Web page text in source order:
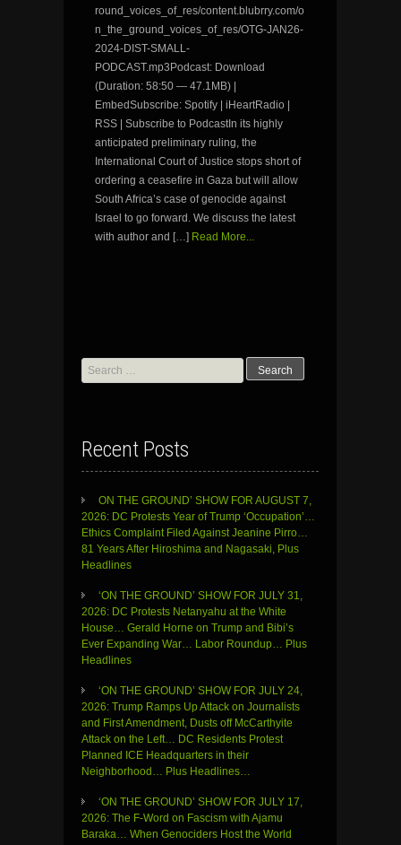
round_voices_of_res/content.blubrry.com/o
n_the_ground_voices_of_res/OTG-JAN26-
2024-DIST-SMALL-
PODCAST.mp3Podcast: Download
(Duration: 58:50 — 47.1MB) |
EmbedSubscribe: Spotify | iHeartRadio |
RSS | Subscribe to PodcastIn its highly
anticipated preliminary ruling, the
International Court of Justice stops short of
ordering a ceasefire in Gaza but will allow
South Africa’s case of genocide against
Israel to go forward. We discuss the latest
with author and […] Read More...
Search
for:
Recent Posts
ON THE GROUND’ SHOW FOR AUGUST 7,
2026: DC Protests Year of Trump ‘Occupation’…
Ethics Complaint Filed Against Jeanine Pirro…
81 Years After Hiroshima and Nagasaki, Plus
Headlines
‘ON THE GROUND’ SHOW FOR JULY 31,
2026: DC Protests Netanyahu at the White
House… Gerald Horne on Trump and Bibi’s
Ever Expanding War… Labor Roundup… Plus
Headlines
‘ON THE GROUND’ SHOW FOR JULY 24,
2026: Trump Ramps Up Attack on Journalists
and First Amendment, Dusts off McCarthyite
Attack on the Left… DC Residents Protest
Planned ICE Headquarters in their
Neighborhood… Plus Headlines…
‘ON THE GROUND’ SHOW FOR JULY 17,
2026: The F-Word on Fascism with Ajamu
Baraka… When Genociders Host the World